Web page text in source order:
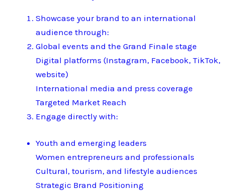
Showcase your brand to an international
audience through:
Global events and the Grand Finale stage
Digital platforms (Instagram, Facebook, TikTok,
website)
International media and press coverage
Targeted Market Reach
Engage directly with:
Youth and emerging leaders
Women entrepreneurs and professionals
Cultural, tourism, and lifestyle audiences
Strategic Brand Positioning